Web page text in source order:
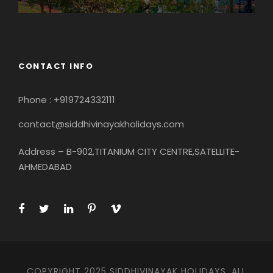
CONTACT INFO
Phone : +919724332111
contact@siddhivinayakholidays.com
Address – B-902,TITANIUM CITY CENTRE,SATELLITE-
AHMEDABAD